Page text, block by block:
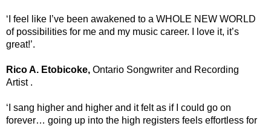
‘I feel like I’ve been awakened to a WHOLE NEW WORLD
of possibilities for me and my music career. I love it, it’s
great!’.
Rico A. Etobicoke, Ontario Songwriter and Recording
Artist .
‘I sang higher and higher and it felt as if I could go on
forever… going up into the high registers feels effortless for